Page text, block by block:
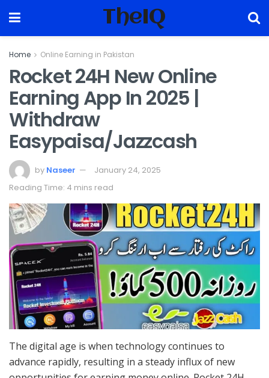
TheIQ
Home Online Earning in Pakistan
Rocket 24H New Online
Earning App In 2025 |
Withdraw
Easypaisa/Jazzcash
by Naseer
January 24, 2025
Reading Time: 4 mins read
The digital age is when technology continues to
advance rapidly, resulting in a steady influx of new